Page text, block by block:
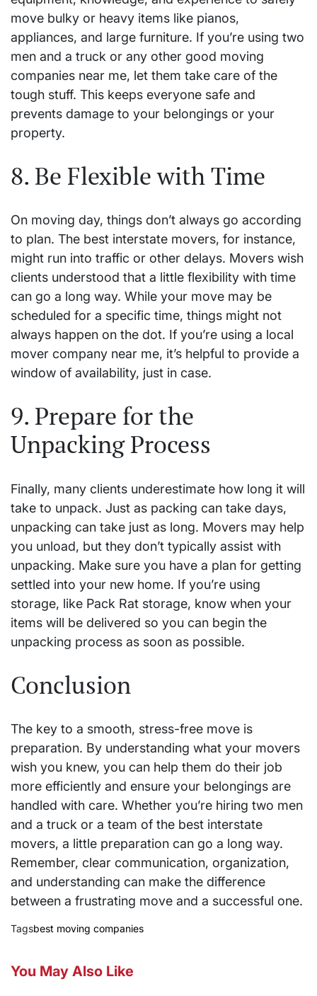
move bulky or heavy items like pianos,
appliances, and large furniture. If you’re using two
men and a truck or any other good moving
companies near me, let them take care of the
tough stuff. This keeps everyone safe and
prevents damage to your belongings or your
property.
8. Be Flexible with Time
On moving day, things don’t always go according
to plan. The best interstate movers, for instance,
might run into traffic or other delays. Movers wish
clients understood that a little flexibility with time
can go a long way. While your move may be
scheduled for a specific time, things might not
always happen on the dot. If you’re using a local
mover company near me, it’s helpful to provide a
window of availability, just in case.
9. Prepare for the
Unpacking Process
Finally, many clients underestimate how long it will
take to unpack. Just as packing can take days,
unpacking can take just as long. Movers may help
you unload, but they don’t typically assist with
unpacking. Make sure you have a plan for getting
settled into your new home. If you’re using
storage, like Pack Rat storage, know when your
items will be delivered so you can begin the
unpacking process as soon as possible.
Conclusion
The key to a smooth, stress-free move is
preparation. By understanding what your movers
wish you knew, you can help them do their job
more efficiently and ensure your belongings are
handled with care. Whether you’re hiring two men
and a truck or a team of the best interstate
movers, a little preparation can go a long way.
Remember, clear communication, organization,
and understanding can make the difference
between a frustrating move and a successful one.
Tagsbest moving companies
You May Also Like